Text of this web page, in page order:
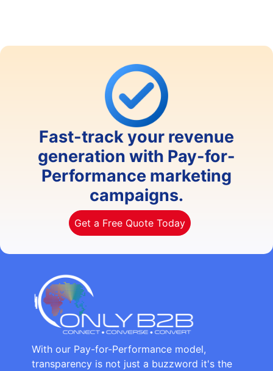
Fast-track your revenue
generation with Pay-for-
Performance marketing
campaigns.
Get a Free Quote Today
With our Pay-for-Performance model,
transparency is not just a buzzword it's the